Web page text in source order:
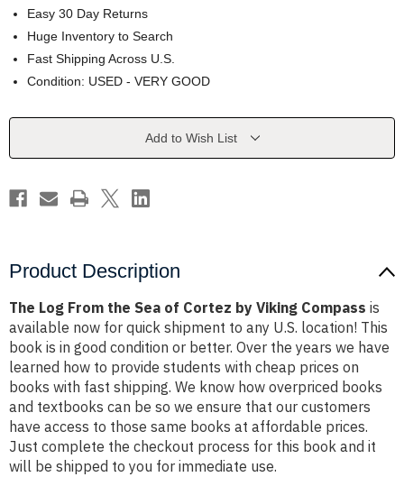
Easy 30 Day Returns
Huge Inventory to Search
Fast Shipping Across U.S.
Condition: USED - VERY GOOD
Current
Add to Wish List
Product Description
The Log From the Sea of Cortez by Viking Compass is
available now for quick shipment to any U.S. location! This
book is in good condition or better. Over the years we have
learned how to provide students with cheap prices on
books with fast shipping. We know how overpriced books
and textbooks can be so we ensure that our customers
have access to those same books at affordable prices.
Just complete the checkout process for this book and it
will be shipped to you for immediate use.